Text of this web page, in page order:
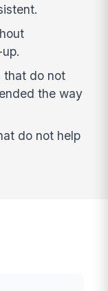
that do not
the way
do not help